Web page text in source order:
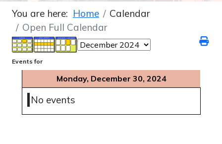
You are here: Home
Calendar
Open Full Calendar
Events for
Monday, December 30, 2024
No events